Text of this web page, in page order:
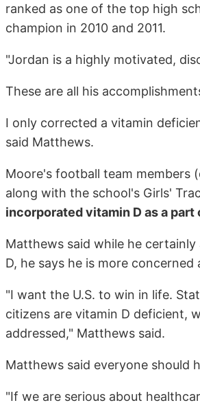
ranked as one of the top high
champion in 2010 and 2011.
"Jordan is a highly motivated,
These are all his
I only corrected a vitamin
said Matthews.
Moore's football team members
along with the school's Girls'
incorporated vitamin D as a
Matthews said while he
D, he says he is more
"I want the U.S. to win in life.
citizens are vitamin D deficient,
addressed," Matthews said.
Matthews said everyone should
"If we are serious about